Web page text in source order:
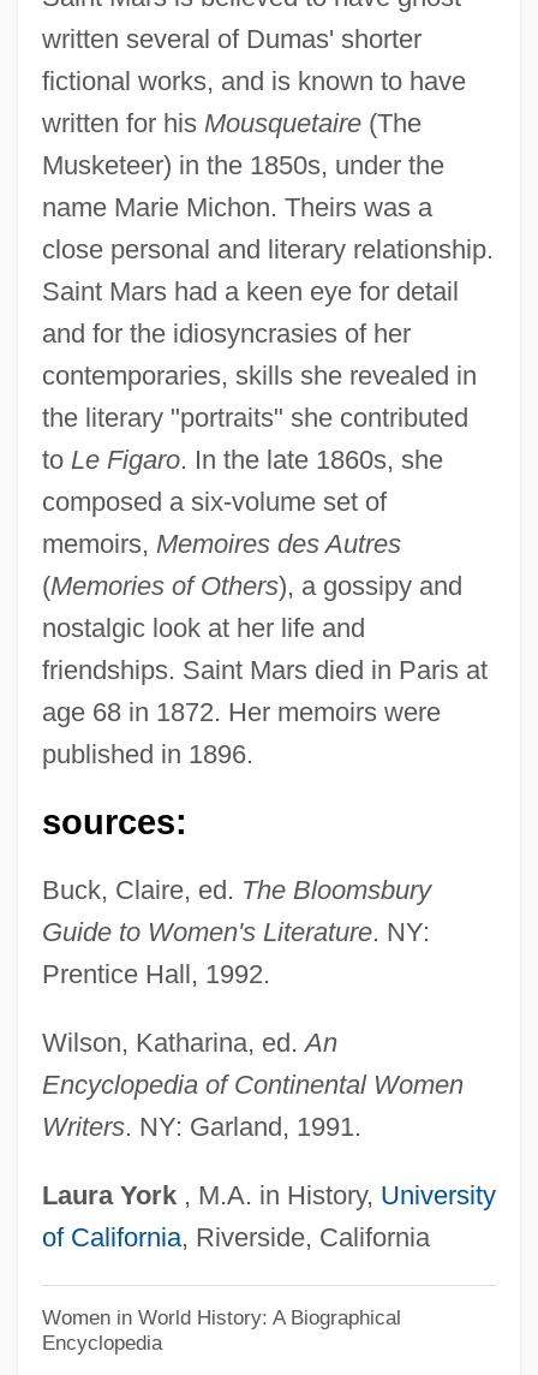
written several of Dumas' shorter
fictional works, and is known to have
written for his Mousquetaire(The
Musketeer) in the 1850s, under the
name Marie Michon. Theirs was a
close personal and literary relationship.
Saint Mars had a keen eye for detail
and for the idiosyncrasies of her
contemporaries, skills she revealed in
the literary "portraits" she contributed
to Le Figaro. In the late 1860s, she
composed a six-volume set of
memoirs, Memoires des Autres
(Memories of Others), a gossipy and
nostalgic look at her life and
friendships. Saint Mars died in Paris at
age 68 in 1872. Her memoirs were
published in 1896.
sources:
Buck, Claire, ed. The Bloomsbury
Guide to Women's Literature. NY:
Prentice Hall, 1992.
Wilson, Katharina, ed.An
Encyclopedia of Continental Women
Writers. NY: Garland, 1991.
Laura York, M.A. in History, University
of California, Riverside, California
Women in World History: A Biographical
Encyclopedia
Saint Mark's Church
Saint Mark's Cathedral
Saint Mark's (Venice)
Saint Luke's College: Tabular Data
Saint Luke's College: Narrative
Description
Saint Luke
Saint Lucians
Saint Louis University: Tabular Data
Saint Louis University: Narrative
Description
Saint Louis University: Distance Learning
Saint Louis University
Saint Louis Symphony Orchestra
Saint Leo University: Tabular Data
Saint Leo University: Narrative
Description
Saint Lawrence River